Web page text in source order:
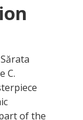
C.
of the